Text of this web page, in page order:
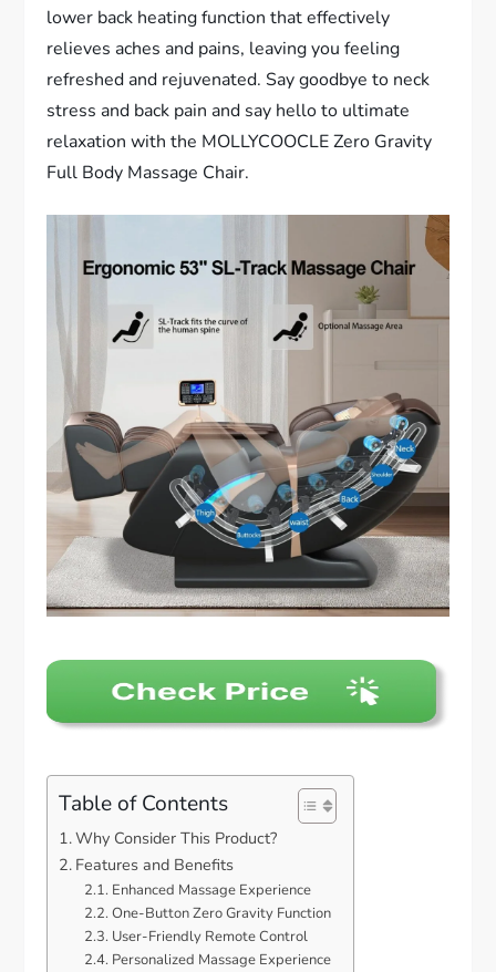
lower back heating function that effectively
relieves aches and pains, leaving you feeling
refreshed and rejuvenated. Say goodbye to neck
stress and back pain and say hello to ultimate
relaxation with the MOLLYCOOCLE Zero Gravity
Full Body Massage Chair.
Table of Contents
Why Consider This Product?
Features and Benefits
Enhanced Massage Experience
One-Button Zero Gravity Function
User-Friendly Remote Control
Personalized Massage Experience